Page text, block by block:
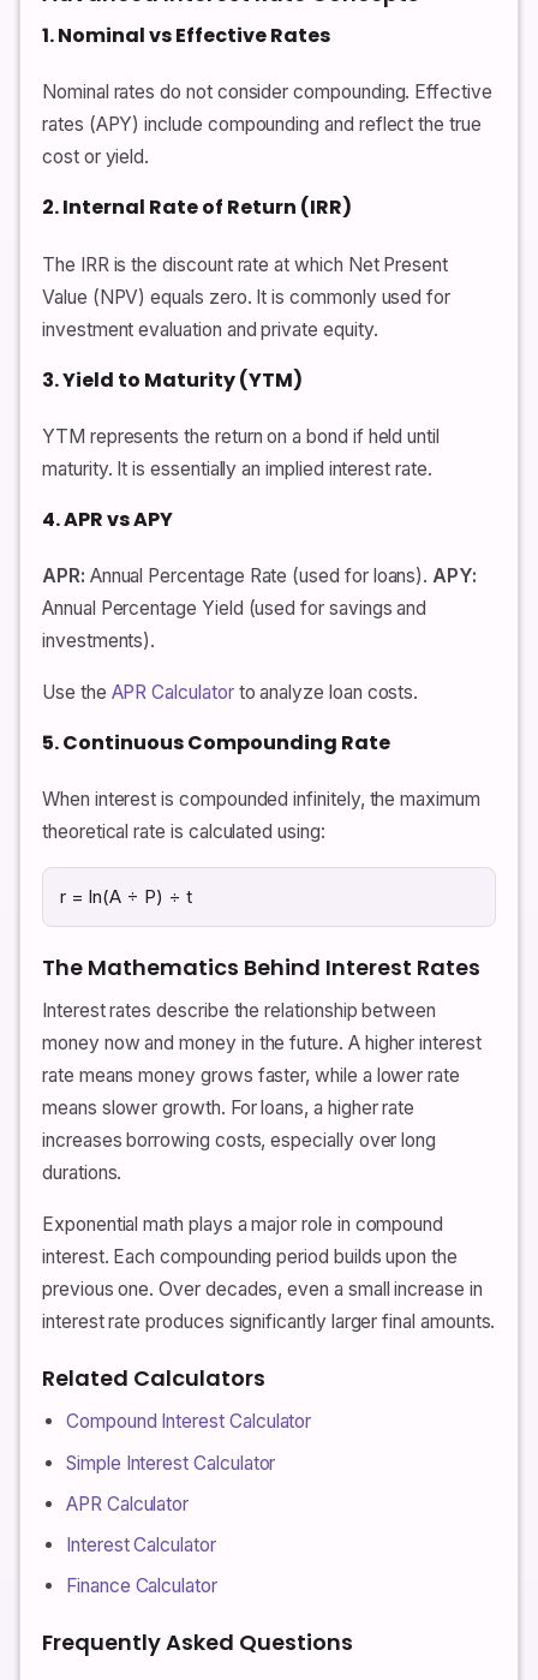
1. Nominal vs Effective Rates
Nominal rates do not consider compounding. Effective
rates (APY) include compounding and reflect the true
cost or yield.
2. Internal Rate of Return (IRR)
The IRR is the discount rate at which Net Present
Value (NPV) equals zero. It is commonly used for
investment evaluation and private equity.
3. Yield to Maturity (YTM)
YTM represents the return on a bond if held until
maturity. It is essentially an implied interest rate.
4. APR vs APY
APR: Annual Percentage Rate (used for loans).APY:
Annual Percentage Yield (used for savings and
investments).
Use the APR Calculatorto analyze loan costs.
5. Continuous Compounding Rate
When interest is compounded infinitely, the maximum
theoretical rate is calculated using:
r = ln(A ÷ P) ÷ t
The Mathematics Behind Interest Rates
Interest rates describe the relationship between
money now and money in the future. A higher interest
rate means money grows faster, while a lower rate
means slower growth. For loans, a higher rate
increases borrowing costs, especially over long
durations.
Exponential math plays a major role in compound
interest. Each compounding period builds upon the
previous one. Over decades, even a small increase in
interest rate produces significantly larger final amounts.
Related Calculators
Compound Interest Calculator
Simple Interest Calculator
APR Calculator
Interest Calculator
Finance Calculator
Frequently Asked Questions